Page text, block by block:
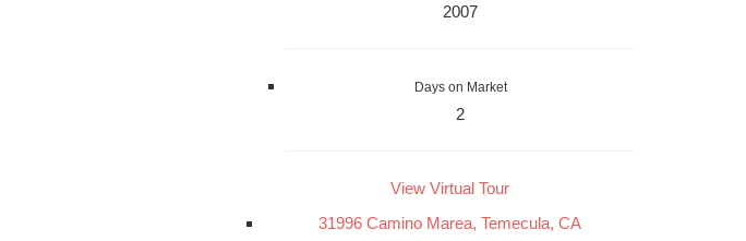
2007
Days on Market
2
View Virtual Tour
31996 Camino Marea, Temecula, CA